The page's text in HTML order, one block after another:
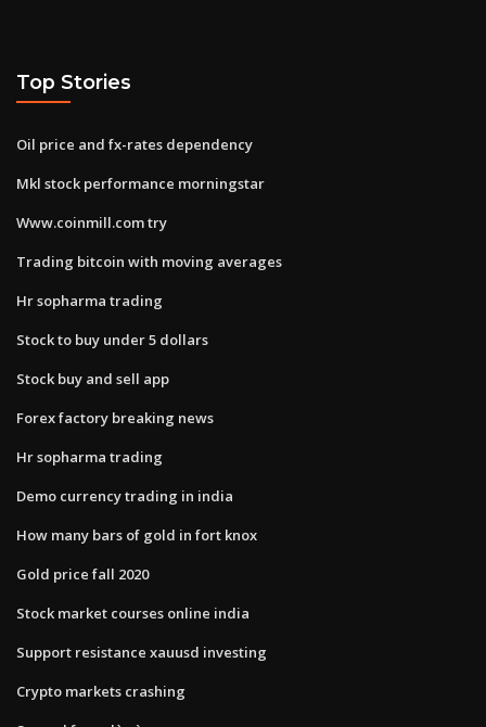
Top Stories
Oil price and fx-rates dependency
Mkl stock performance morningstar
Www.coinmill.com try
Trading bitcoin with moving averages
Hr sopharma trading
Stock to buy under 5 dollars
Stock buy and sell app
Forex factory breaking news
Hr sopharma trading
Demo currency trading in india
How many bars of gold in fort knox
Gold price fall 2020
Stock market courses online india
Support resistance xauusd investing
Crypto markets crashing